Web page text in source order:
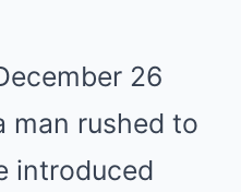
26
man rushed to
introduced